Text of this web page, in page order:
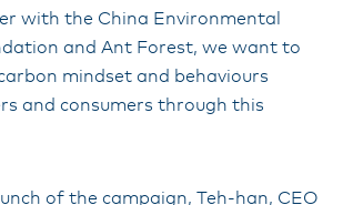
with the China Environmental
and Ant Forest, we want to
mindset and behaviours
and consumers through this
of the campaign, Teh-han, CEO